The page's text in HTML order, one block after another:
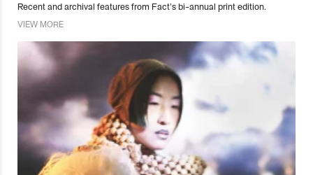
Recent and archival features from Fact’s bi-annual print edition.
VIEW MORE